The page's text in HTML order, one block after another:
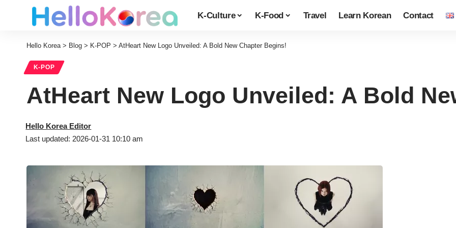
K-Culture K-Food Travel Learn Korean Contact
Hello Korea> Blog > K-POP > AtHeart New Logo Unveiled: A Bold New Chapter Begins!
K-POP
AtHeart New Logo Unveiled: A Bold
Last updated: 2026-01-31 10:10 am
Hello Korea Editor